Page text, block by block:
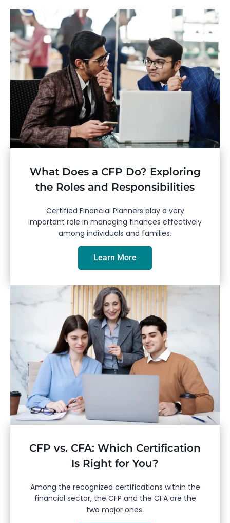
What Does a CFP Do? Exploring
the Roles and Responsibilities
Certified Financial Planners play a very
important role in managing finances effectively
among individuals and families.
Learn More
CFP vs. CFA: Which Certification
Is Right for You?
Among the recognized certifications within the
financial sector, the CFP and the CFA are the
two major ones.